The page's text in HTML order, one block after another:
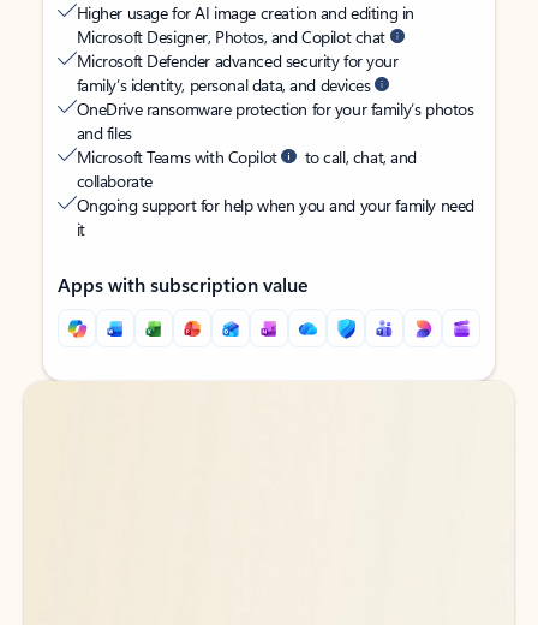
Higher usage for AI image creation and editing in
Microsoft Designer, Photos, and Copilot chat
Microsoft Defender advanced security for your
family’s identity, personal data, and devices
OneDrive ransomware protection for your family’s photos
and files
Microsoft Teams with Copilot
to call, chat, and
collaborate
Ongoing support for help when you and your family need
it
Apps with subscription value
Back to tabs
Back to tabs